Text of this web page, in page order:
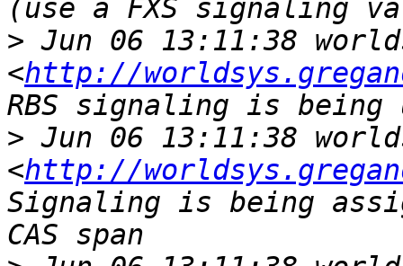
> Jun 06 13:11:38
<http://
> Jun 06 13:11:38
<http://
Signaling is being